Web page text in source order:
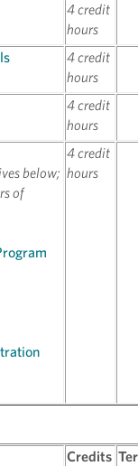
4 credit
hours
4 credit
hours
4 credit
hours
below;
of
4 credit
hours
Credits